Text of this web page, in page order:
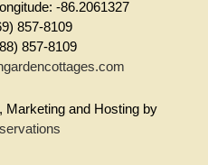
-86.2061327
857-8109
857-8109
Marketing and Hosting by